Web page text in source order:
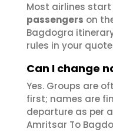
Most airlines
passengers on
Bagdogra
rules in your
Can I change
Yes. Groups are
first; names are
departure as per
Amritsar To